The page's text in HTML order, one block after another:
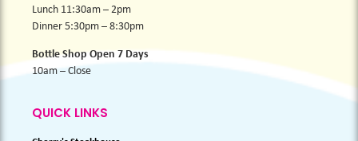
Lunch 11:30am – 2pm
Dinner 5:30pm – 8:30pm
Bottle Shop Open 7 Days
10am – Close
QUICK LINKS